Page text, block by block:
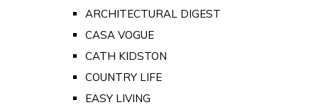
ARCHITECTURAL DIGEST
CASA VOGUE
CATH KIDSTON
COUNTRY LIFE
EASY LIVING